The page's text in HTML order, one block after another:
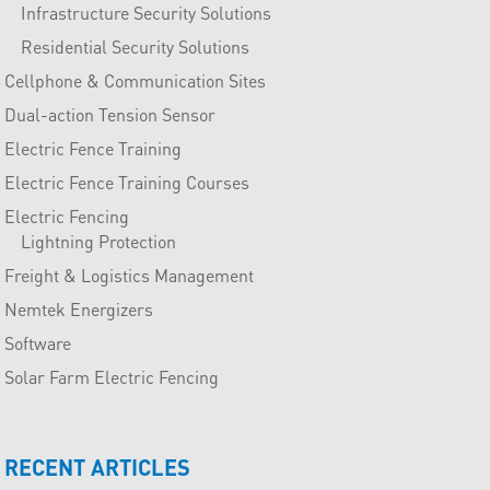
Infrastructure Security Solutions
Residential Security Solutions
Cellphone & Communication Sites
Dual-action Tension Sensor
Electric Fence Training
Electric Fence Training Courses
Electric Fencing
Lightning Protection
Freight & Logistics Management
Nemtek Energizers
Software
Solar Farm Electric Fencing
RECENT ARTICLES